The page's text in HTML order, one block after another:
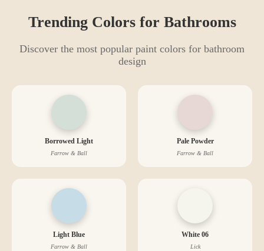
Trending Colors for Bathrooms
Discover the most popular paint colors for bathroom
design
Borrowed Light
Farrow & Ball
Pale Powder
Farrow & Ball
Light Blue
Farrow & Ball
White 06
Lick